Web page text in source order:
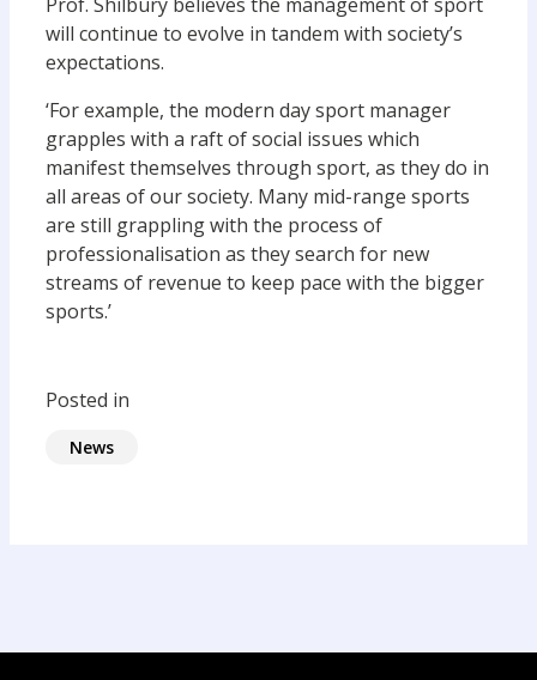
will continue to evolve in tandem with society’s
expectations.
‘For example, the modern day sport manager
grapples with a raft of social issues which
manifest themselves through sport, as they do in
all areas of our society. Many mid-range sports
are still grappling with the process of
professionalisation as they search for new
streams of revenue to keep pace with the bigger
sports.’
Posted in
News